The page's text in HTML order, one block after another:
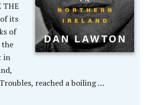
THE
its
of
the
in
reached a boiling …